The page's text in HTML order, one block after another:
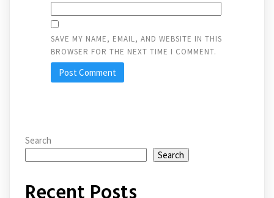
SAVE MY NAME, EMAIL, AND WEBSITE IN THIS
BROWSER FOR THE NEXT TIME I COMMENT.
Search
Search